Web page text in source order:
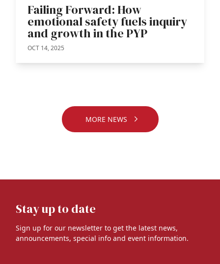
Failing Forward: How
emotional safety fuels inquiry
and growth in the PYP
OCT 14, 2025
MORE NEWS
Stay up to date
Sign up for our newsletter to get the latest news,
announcements, special info and event information.